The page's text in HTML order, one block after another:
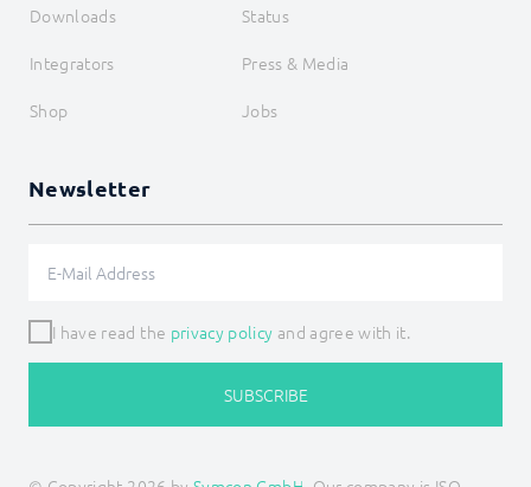
Downloads
Status
Integrators
Press & Media
Shop
Jobs
Newsletter
I have read the privacy policy and agree with it.
SUBSCRIBE